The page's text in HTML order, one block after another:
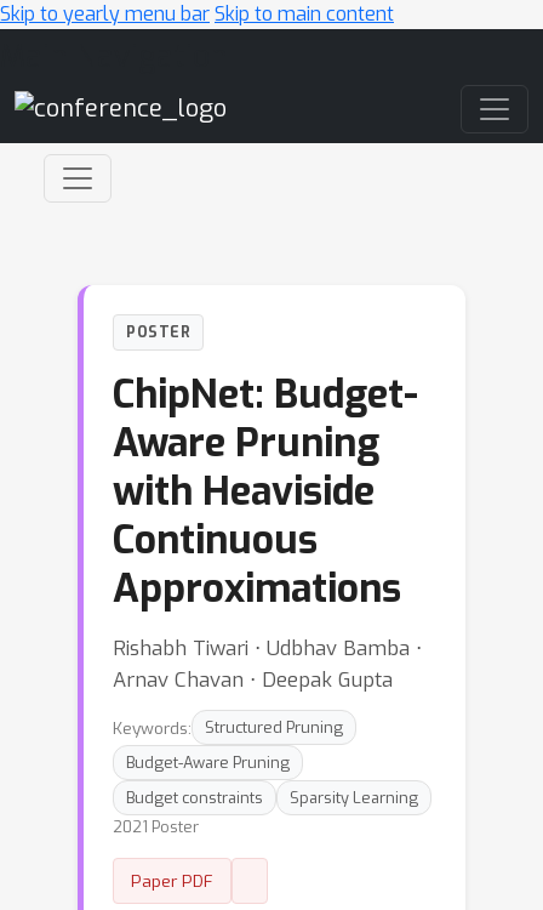
Skip to yearly menu barSkip to main content
POSTER
ChipNet: Budget-
Aware Pruning
with Heaviside
Continuous
Approximations
Rishabh Tiwari ⋅ Udbhav Bamba ⋅
Arnav Chavan ⋅ Deepak Gupta
Keywords:
Structured Pruning
Budget-Aware Pruning
Budget constraints
Sparsity Learning
2021 Poster
Paper PDF